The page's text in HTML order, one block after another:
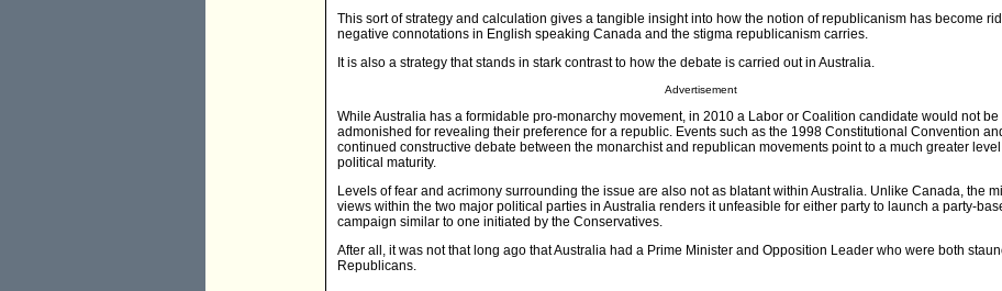
This sort of strategy and calculation gives a tangible insight into how the notion of republicanism has become
negative connotations in English speaking Canada and the stigma republicanism carries.
It is also a strategy that stands in stark contrast to how the debate is carried out in Australia.
Advertisement
While Australia has a formidable pro-monarchy movement, in 2010 a Labor or Coalition candidate would not be
admonished for revealing their preference for a republic. Events such as the 1998 Constitutional Convention
continued constructive debate between the monarchist and republican movements point to a much greater
political maturity.
Levels of fear and acrimony surrounding the issue are also not as blatant within Australia. Unlike Canada, the
views within the two major political parties in Australia renders it unfeasible for either party to launch a party-
campaign similar to one initiated by the Conservatives.
After all, it was not that long ago that Australia had a Prime Minister and Opposition Leader who were both
Republicans.